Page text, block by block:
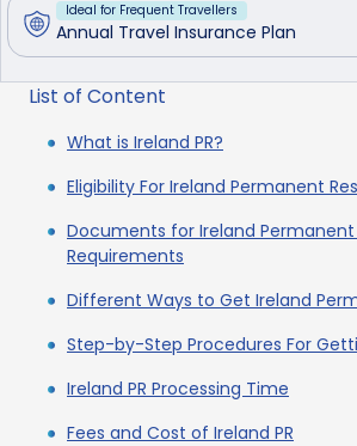
Ideal for Frequent Travellers
Annual Travel Insurance Plan
List of Content
What is Ireland PR?
Eligibility For Ireland Permanent
Documents for Ireland Permanent
Requirements
Different Ways to Get Ireland
Step-by-Step Procedures For
Ireland PR Processing Time
Fees and Cost of Ireland PR